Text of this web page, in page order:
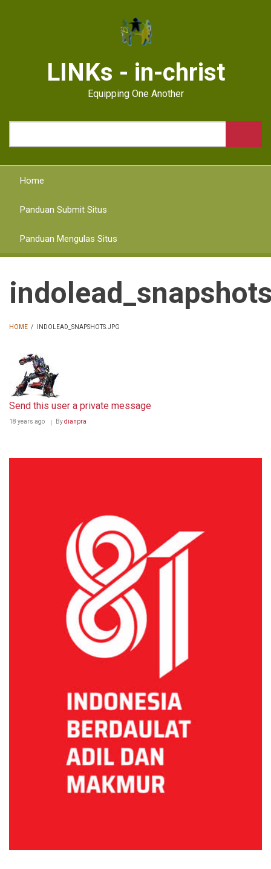
LINKs - in-christ
Equipping One Another
Home
Panduan Submit Situs
Panduan Mengulas Situs
HOME / INDOLEAD_SNAPSHOTS.JPG
Send this user a private message
18 years ago Bydianpra